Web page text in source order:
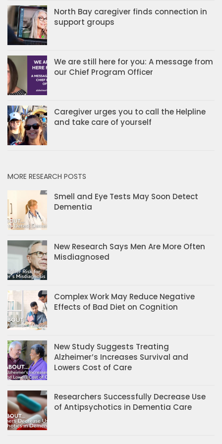
North Bay caregiver finds connection in
support groups
We are still here for you: A message from
our Chief Program Officer
Caregiver urges you to call the Helpline
and take care of yourself
MORE RESEARCH POSTS
Smell and Eye Tests May Soon Detect
Dementia
New Research Says Men Are More Often
Misdiagnosed
Complex Work May Reduce Negative
Effects of Bad Diet on Cognition
New Study Suggests Treating
Alzheimer’s Increases Survival and
Lowers Cost of Care
Researchers Successfully Decrease Use
of Antipsychotics in Dementia Care